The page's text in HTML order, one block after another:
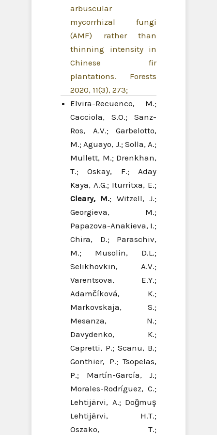
arbuscular
mycorrhizal fungi
(AMF) rather than
thinning intensity in
Chinese fir
plantations. Forests
2020, 11(3), 273;
Elvira-Recuenco, M.;
Cacciola, S.O.; Sanz-
Ros, A.V.; Garbelotto,
M.; Aguayo, J.; Solla, A.;
Mullett, M.; Drenkhan,
T.; Oskay, F.; Aday
Kaya, A.G.; Iturritxa, E.;
Cleary, M.; Witzell, J.;
Georgieva, M.;
Papazova-Anakieva, I.;
Chira, D.; Paraschiv,
M.; Musolin, D.L.;
Selikhovkin, A.V.;
Varentsova, E.Y.;
Adamčíková, K.;
Markovskaja, S.;
Mesanza, N.;
Davydenko, K.;
Capretti, P.; Scanu, B.;
Gonthier, P.; Tsopelas,
P.; Martín-García, J.;
Morales-Rodríguez, C.;
Lehtijärvi, A.; Doğmuş
Lehtijärvi, H.T.;
Oszako, T.;